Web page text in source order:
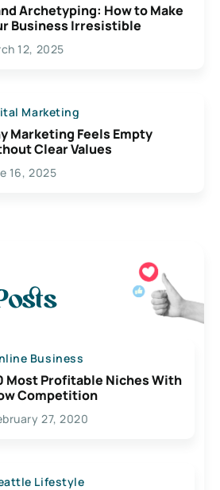
Archetyping: How to Make
Business Irresistible
12, 2025
Marketing
Marketing Feels Empty
Clear Values
16, 2025
Business
Most Profitable Niches With
Competition
27, 2020
Lifestyle